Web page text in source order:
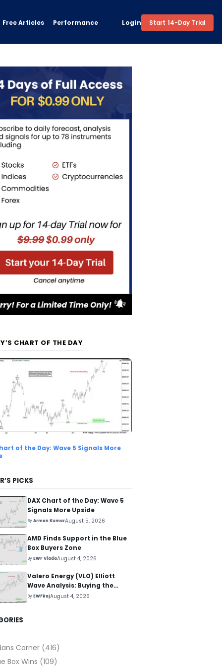
Free Articles Performance Login Start 14-Day Trial
CHART OF THE DAY
of the Day: Wave 5 Signals More
PICKS
DAX Chart of the Day: Wave 5
Signals More Upside
ByArman KumarAugust 5, 2026
AMD Finds Support in the Blue
Box Buyers Zone
ByEWF VladaAugust 4, 2026
Valero Energy (VLO) Elliott
Wave Analysis: Buying the
Pullback for the Next Rally
ByEWFRajAugust 4, 2026
Corner (416)
Box Wins (109)